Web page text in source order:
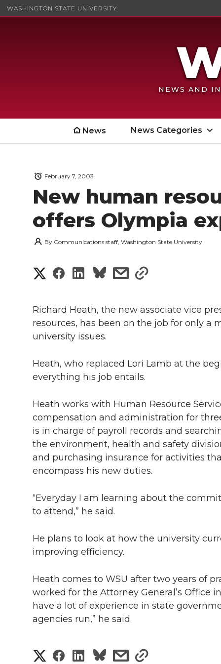
WASHINGTON STATE UNIVERSITY
NEWS AND
News News Categories
New human
offers Olympia
February 7, 2003
By Communications staff, Washington State University
S
a
r
e
n
T
w
t
t
e
r
S
a
r
e
n
F
a
e
B
o
o
k
S
a
r
e
n
L
i
k
e
d
i
n
s
a
e
i
t
h
m
a
l
s
a
r
w
t
h
l
i
k
Richard Heath, the new associate vice
resources, has been on the job for only a
university issues.
Heath, who replaced Lori Lamb at the
everything his job entails.
Heath works with Human Resource
compensation and administration for
is in charge of payroll records and
the environment, health and safety
and purchasing insurance for activities
encompass his new duties.
“Everyday I am learning about the
to attend,” he said.
He plans to look at how the university
improving efficiency.
Heath comes to WSU after two years of
worked for the Attorney General’s Office
have a lot of experience in state
agencies run,” he said.
S
S
S
s
s